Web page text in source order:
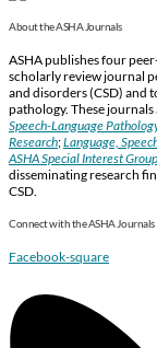
About the ASHA Journals
ASHA publishes four
scholarly review journal
and disorders (CSD) and
pathology. These journals
Speech-Language
Research;Language,
ASHA Special Interest
disseminating research
CSD.
Connect with the ASHA Journals
Facebook-square